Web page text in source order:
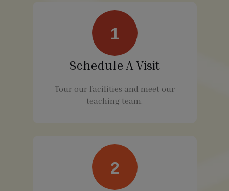
1
Schedule A Visit
Tour our facilities and meet our
teaching team.
2